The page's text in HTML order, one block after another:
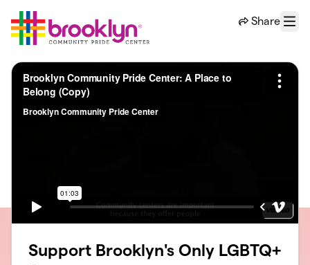
Share
Menu
Support Brooklyn's Only LGBTQ+